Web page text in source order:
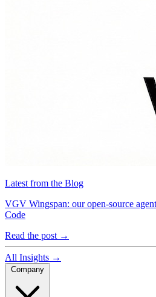
Latest from the Blog
VGV Wingspan: our open-source
Code
Read the post →
All Insights →